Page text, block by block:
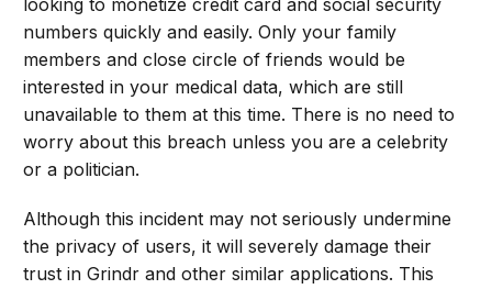
looking to monetize credit card and social security
numbers quickly and easily. Only your family
members and close circle of friends would be
interested in your medical data, which are still
unavailable to them at this time. There is no need to
worry about this breach unless you are a celebrity
or a politician.
Although this incident may not seriously undermine
the privacy of users, it will severely damage their
trust in Grindr and other similar applications. This